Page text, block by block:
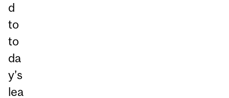
d
to
to
da
y’s
lea